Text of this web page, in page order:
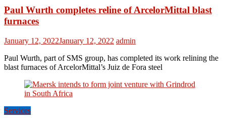
Paul Wurth completes reline of ArcelorMittal blast
furnaces
January 12, 2022January 12, 2022 admin
Paul Wurth, part of SMS group, has completed its work relining the
blast furnaces of ArcelorMittal’s Juiz de Fora steel
Services